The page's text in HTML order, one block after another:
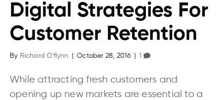
Digital Strategies For
Customer Retention
By Richard O'flynn October 28, 2016 1
While attracting fresh customers and
opening up new markets are essential to a